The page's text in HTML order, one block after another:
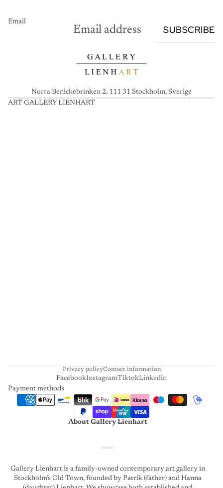
Email
SUBSCRIBE
Norra Benickebrinken 2, 111 31 Stockholm, Sverige
ART GALLERY LIENHART
Privacy policyContact information
FacebookInstagramTiktokLinkedin
Payment methods
About Gallery Lienhart
Gallery Lienhart is a family-owned contemporary art gallery in
Stockholm’s Old Town, founded by Patrik (father) and Hanna